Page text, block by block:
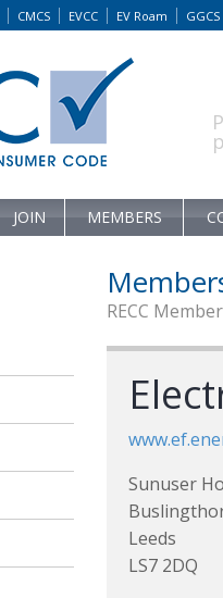
CMCS EVCC EV Roam GGCS
JOIN MEMBERS
RECC Member
Sunuser
Leeds
LS7 2DQ